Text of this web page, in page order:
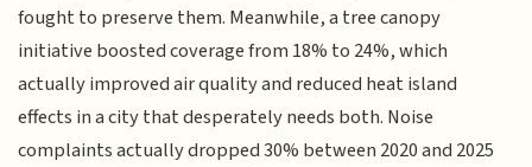
fought to preserve them. Meanwhile, a tree canopy
initiative boosted coverage from 18% to 24%, which
actually improved air quality and reduced heat island
effects in a city that desperately needs both. Noise
complaints actually dropped 30% between 2020 and 2025